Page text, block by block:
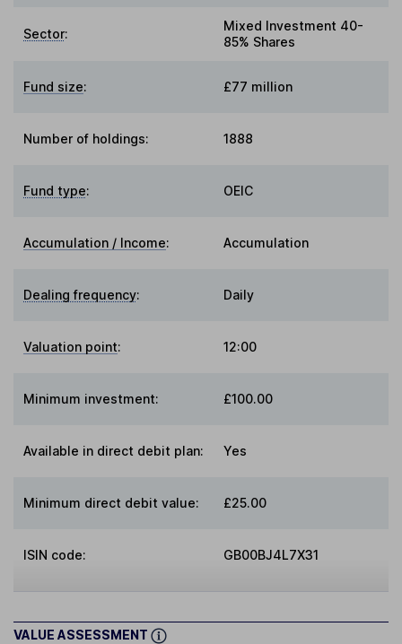
Sector:
Mixed Investment 40-
85% Shares
Fund size: £77 million
Number of holdings: 1888
Fund type: OEIC
Accumulation / Income: Accumulation
Dealing frequency: Daily
Valuation point: 12:00
Minimum investment: £100.00
Available in direct debit plan: Yes
Minimum direct debit value: £25.00
ISIN code: GB00BJ4L7X31
VALUE ASSESSMENT